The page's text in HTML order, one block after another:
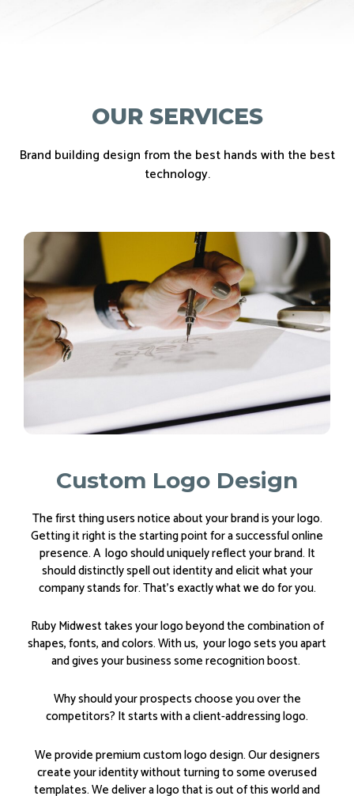
OUR SERVICES
Brand building design from the best hands with the best
technology.
Custom Logo Design
The first thing users notice about your brand is your logo.
Getting it right is the starting point for a successful online
presence. A logo should uniquely reflect your brand. It
should distinctly spell out identity and elicit what your
company stands for. That’s exactly what we do for you.
Ruby Midwest takes your logo beyond the combination of
shapes, fonts, and colors. With us, your logo sets you apart
and gives your business some recognition boost.
Why should your prospects choose you over the
competitors? It starts with a client-addressing logo.
We provide premium custom logo design. Our designers
create your identity without turning to some overused
templates. We deliver a logo that is out of this world and